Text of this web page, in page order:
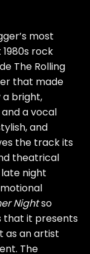
most
rock
The Rolling
that made
a bright,
a vocal
and
the track its
theatrical
night
Nightso
that it presents
as an artist
The